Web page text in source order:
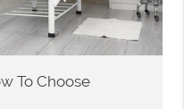
To Choose